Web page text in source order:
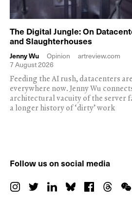
The Digital Jungle: On
and Slaughterhouses
Jenny Wu Opinion
artreview.com
7 August 2026
Feeding the AI rush, datacenters are
everywhere now. Jenny Wu
architectural vacuity of the server
a longer history of ‘dirty’ work
Follow us on social media